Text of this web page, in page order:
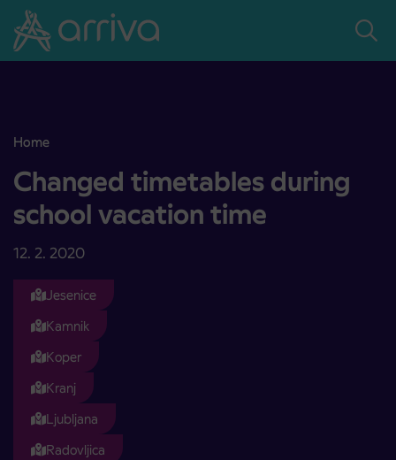
Skoči na vsebino
Home
Changed timetables during school vacation time
Changed timetables during
school vacation time
12. 2. 2020
Jesenice
Kamnik
Koper
Kranj
Ljubljana
Radovljica